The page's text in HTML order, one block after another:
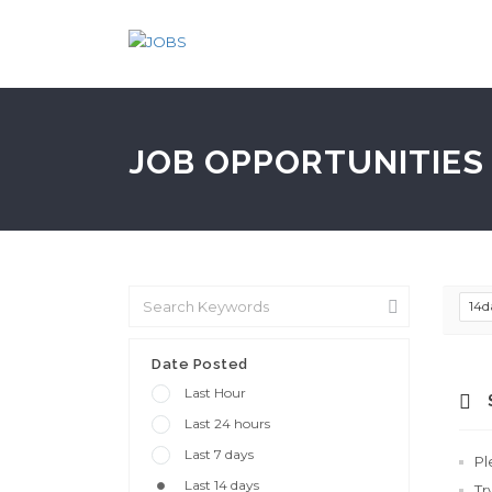
JOB OPPORTUNITIES
Date Posted
Last Hour
Last 24 hours
Last 7 days
Last 14 days